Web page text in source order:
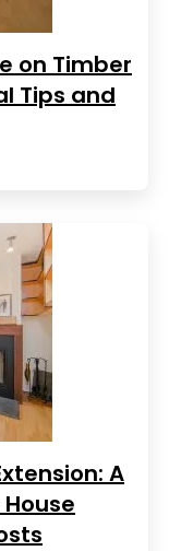
on Timber
Tips and
A